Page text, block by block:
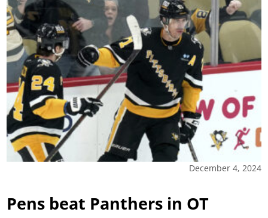
December 4, 2024
Pens beat Panthers in OT